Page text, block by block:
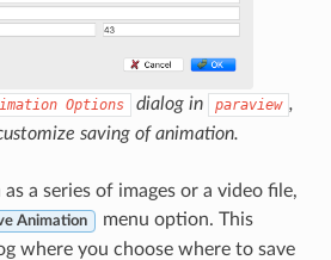
Options dialog in paraview ,
saving of animation.
a series of images or a video file,
Animation
menu option. This
where you choose where to save